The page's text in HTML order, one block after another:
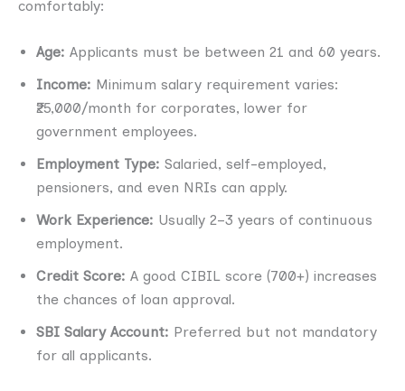
comfortably:
Age: Applicants must be between 21 and 60 years.
Income: Minimum salary requirement varies:
₹25,000/month for corporates, lower for
government employees.
Employment Type: Salaried, self-employed,
pensioners, and even NRIs can apply.
Work Experience: Usually 2–3 years of continuous
employment.
Credit Score: A good CIBIL score (700+) increases
the chances of loan approval.
SBI Salary Account: Preferred but not mandatory
for all applicants.